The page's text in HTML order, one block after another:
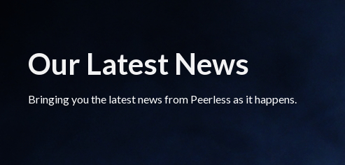
Our Latest News
Bringing you the latest news from Peerless as it happens.